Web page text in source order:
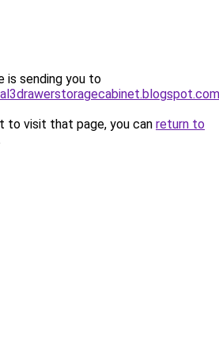
is sending you to
to visit that page, you can return to